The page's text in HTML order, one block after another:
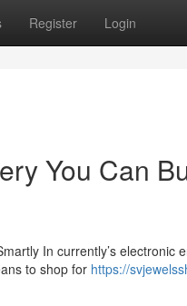
Register Login
You Can
In currently’s electronic
to shop for https://